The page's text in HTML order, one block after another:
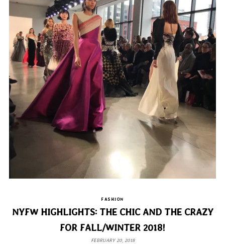
FASHION
NYFW HIGHLIGHTS: THE CHIC AND THE CRAZY
FOR FALL/WINTER 2018!
FEBRUARY 20, 2018